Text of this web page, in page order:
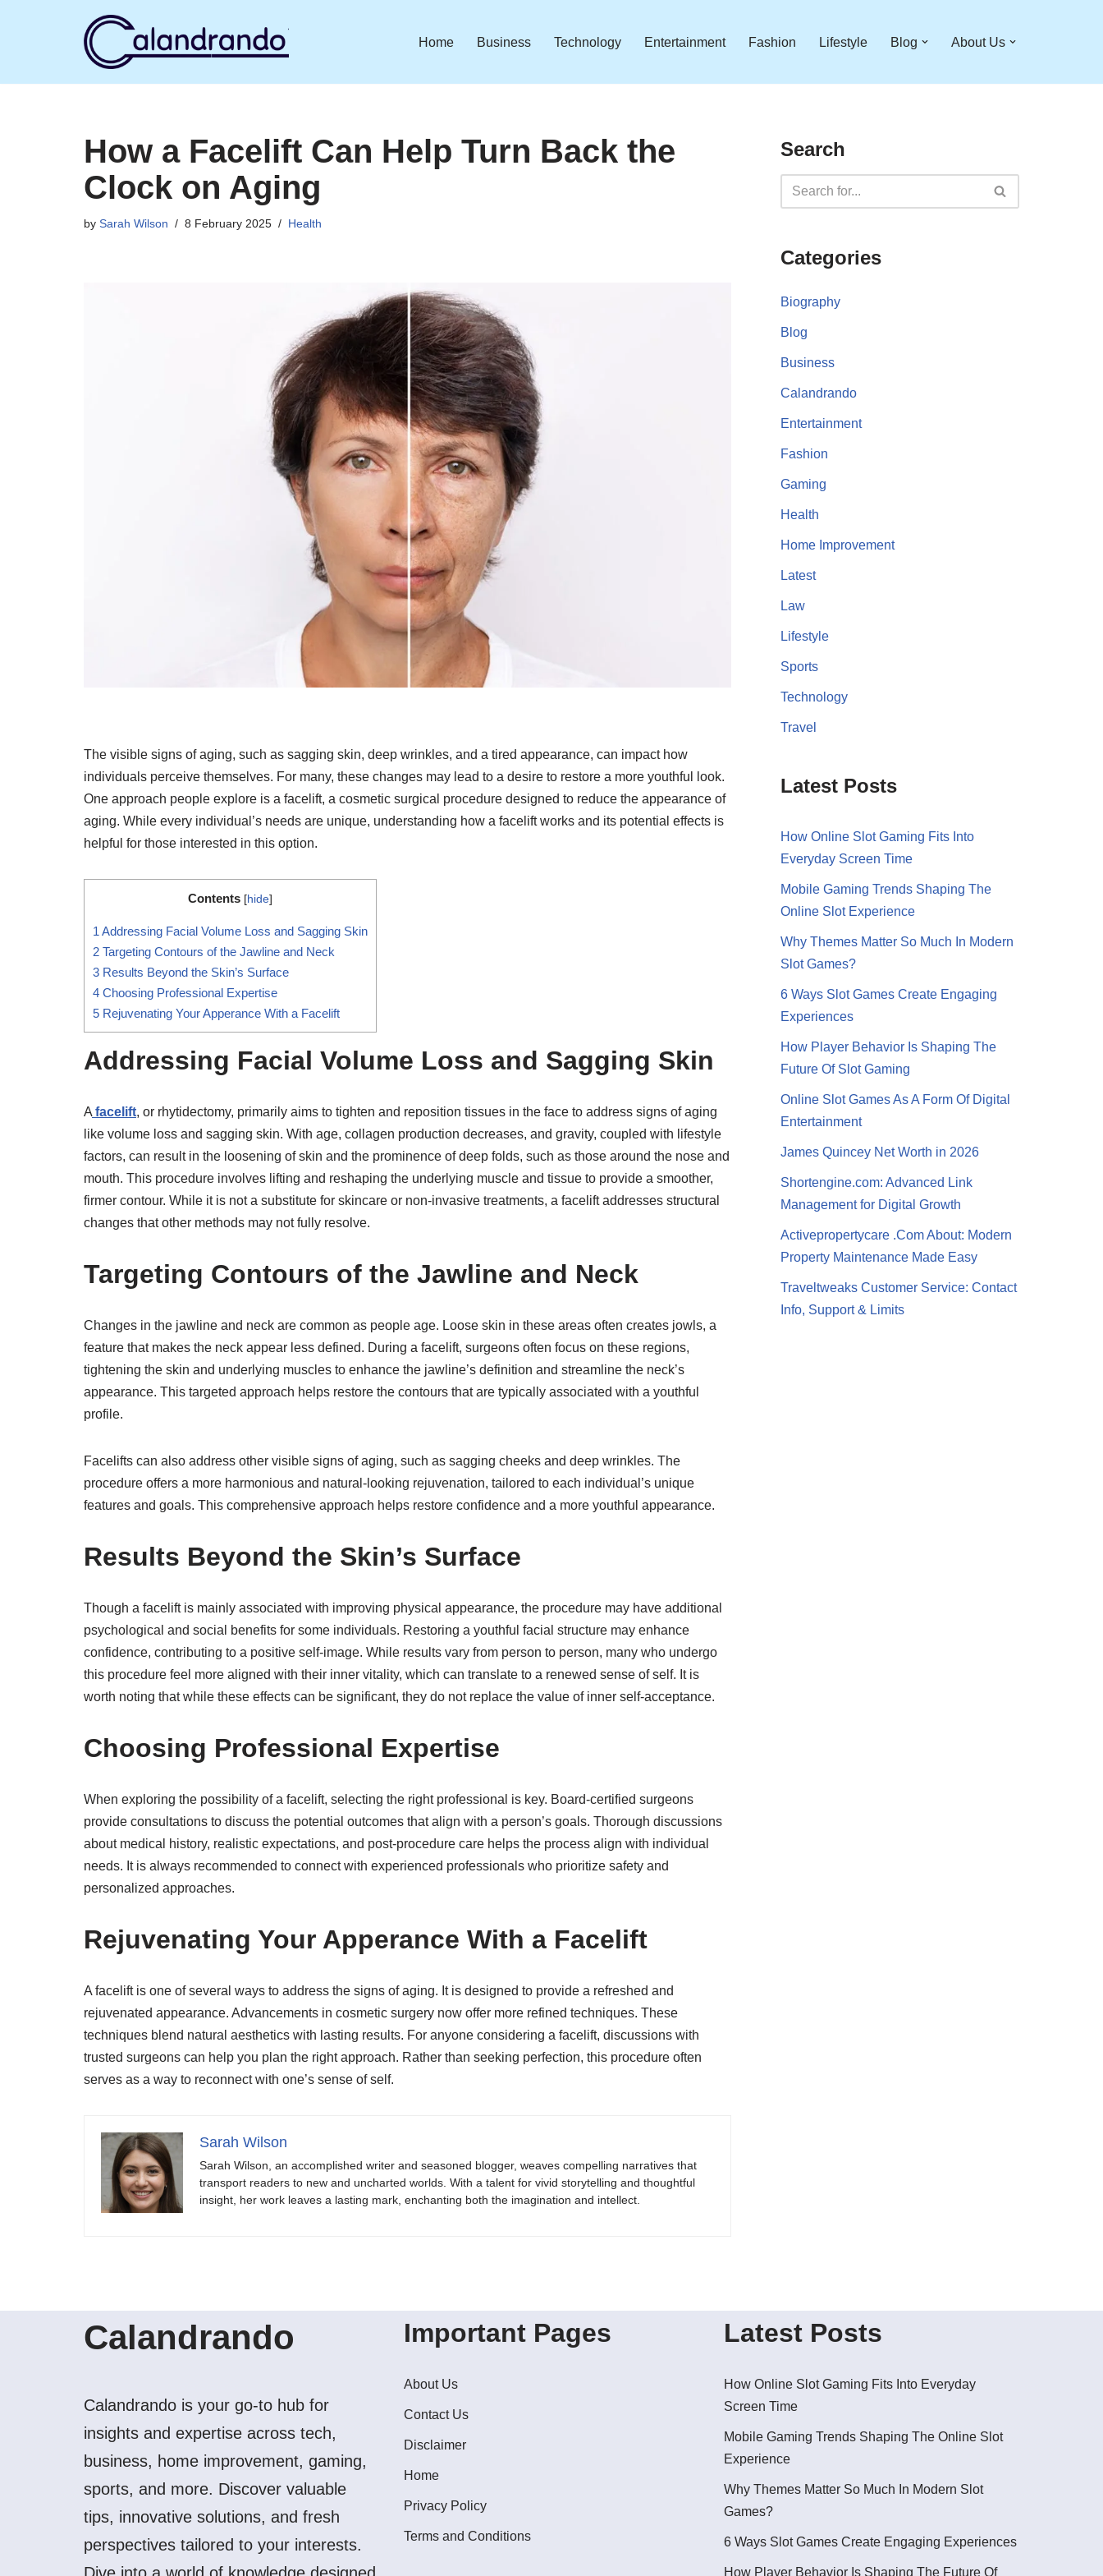
Home Business Technology Entertainment Fashion Lifestyle Blog About Us
How a Facelift Can Help Turn Back the
Clock on Aging
by Sarah Wilson 8 February 2025 Health
The visible signs of aging, such as sagging skin, deep wrinkles, and a tired appearance, can impact how
individuals perceive themselves. For many, these changes may lead to a desire to restore a more youthful look.
One approach people explore is a facelift, a cosmetic surgical procedure designed to reduce the appearance of
aging. While every individual’s needs are unique, understanding how a facelift works and its potential effects is
helpful for those interested in this option.
Contents [hide]
1 Addressing Facial Volume Loss and Sagging Skin
2 Targeting Contours of the Jawline and Neck
3 Results Beyond the Skin’s Surface
4 Choosing Professional Expertise
5 Rejuvenating Your Apperance With a Facelift
Addressing Facial Volume Loss and Sagging Skin
A facelift, or rhytidectomy, primarily aims to tighten and reposition tissues in the face to address signs of aging
like volume loss and sagging skin. With age, collagen production decreases, and gravity, coupled with lifestyle
factors, can result in the loosening of skin and the prominence of deep folds, such as those around the nose and
mouth. This procedure involves lifting and reshaping the underlying muscle and tissue to provide a smoother,
firmer contour. While it is not a substitute for skincare or non-invasive treatments, a facelift addresses structural
changes that other methods may not fully resolve.
Targeting Contours of the Jawline and Neck
Changes in the jawline and neck are common as people age. Loose skin in these areas often creates jowls, a
feature that makes the neck appear less defined. During a facelift, surgeons often focus on these regions,
tightening the skin and underlying muscles to enhance the jawline’s definition and streamline the neck’s
appearance. This targeted approach helps restore the contours that are typically associated with a youthful
profile.
Facelifts can also address other visible signs of aging, such as sagging cheeks and deep wrinkles. The
procedure offers a more harmonious and natural-looking rejuvenation, tailored to each individual’s unique
features and goals. This comprehensive approach helps restore confidence and a more youthful appearance.
Results Beyond the Skin’s Surface
Though a facelift is mainly associated with improving physical appearance, the procedure may have additional
psychological and social benefits for some individuals. Restoring a youthful facial structure may enhance
confidence, contributing to a positive self-image. While results vary from person to person, many who undergo
this procedure feel more aligned with their inner vitality, which can translate to a renewed sense of self. It is
worth noting that while these effects can be significant, they do not replace the value of inner self-acceptance.
Choosing Professional Expertise
When exploring the possibility of a facelift, selecting the right professional is key. Board-certified surgeons
provide consultations to discuss the potential outcomes that align with a person’s goals. Thorough discussions
about medical history, realistic expectations, and post-procedure care helps the process align with individual
needs. It is always recommended to connect with experienced professionals who prioritize safety and
personalized approaches.
Rejuvenating Your Apperance With a Facelift
A facelift is one of several ways to address the signs of aging. It is designed to provide a refreshed and
rejuvenated appearance. Advancements in cosmetic surgery now offer more refined techniques. These
techniques blend natural aesthetics with lasting results. For anyone considering a facelift, discussions with
trusted surgeons can help you plan the right approach. Rather than seeking perfection, this procedure often
serves as a way to reconnect with one’s sense of self.
Sarah Wilson
Sarah Wilson, an accomplished writer and seasoned blogger, weaves compelling narratives that
transport readers to new and uncharted worlds. With a talent for vivid storytelling and thoughtful
insight, her work leaves a lasting mark, enchanting both the imagination and intellect.
Search
Categories
Biography
Blog
Business
Calandrando
Entertainment
Fashion
Gaming
Health
Home Improvement
Latest
Law
Lifestyle
Sports
Technology
Travel
Latest Posts
How Online Slot Gaming Fits Into
Everyday Screen Time
Mobile Gaming Trends Shaping The
Online Slot Experience
Why Themes Matter So Much In Modern
Slot Games?
6 Ways Slot Games Create Engaging
Experiences
How Player Behavior Is Shaping The
Future Of Slot Gaming
Online Slot Games As A Form Of Digital
Entertainment
James Quincey Net Worth in 2026
Shortengine.com: Advanced Link
Management for Digital Growth
Activepropertycare .Com About: Modern
Property Maintenance Made Easy
Traveltweaks Customer Service: Contact
Info, Support & Limits
Calandrando
Calandrando is your go-to hub for
insights and expertise across tech,
business, home improvement, gaming,
sports, and more. Discover valuable
tips, innovative solutions, and fresh
perspectives tailored to your interests.
Important Pages
About Us
Contact Us
Disclaimer
Home
Privacy Policy
Terms and Conditions
Latest Posts
How Online Slot Gaming Fits Into Everyday
Screen Time
Mobile Gaming Trends Shaping The Online Slot
Experience
Why Themes Matter So Much In Modern Slot
Games?
6 Ways Slot Games Create Engaging Experiences
How Player Behavior Is Shaping The Future Of